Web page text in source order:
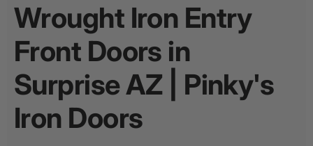
Wrought Iron Entry
Front Doors in
Surprise AZ | Pinky's
Iron Doors